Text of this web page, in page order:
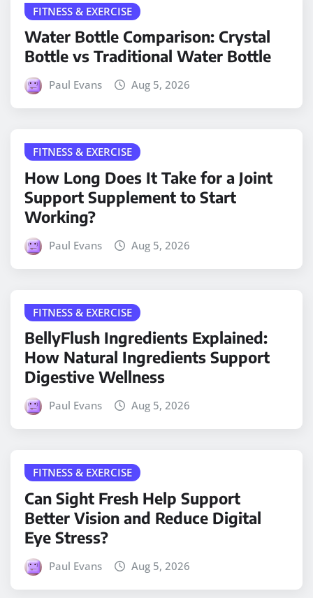
FITNESS & EXERCISE
Water Bottle Comparison: Crystal
Bottle vs Traditional Water Bottle
Paul Evans Aug 5, 2026
FITNESS & EXERCISE
How Long Does It Take for a Joint
Support Supplement to Start
Working?
Paul Evans Aug 5, 2026
FITNESS & EXERCISE
BellyFlush Ingredients Explained:
How Natural Ingredients Support
Digestive Wellness
Paul Evans Aug 5, 2026
FITNESS & EXERCISE
Can Sight Fresh Help Support
Better Vision and Reduce Digital
Eye Stress?
Paul Evans Aug 5, 2026